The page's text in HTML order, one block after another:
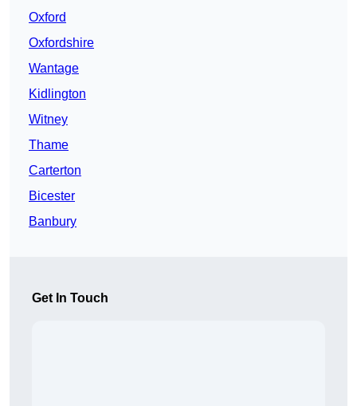
Oxford
Oxfordshire
Wantage
Kidlington
Witney
Thame
Carterton
Bicester
Banbury
Get In Touch